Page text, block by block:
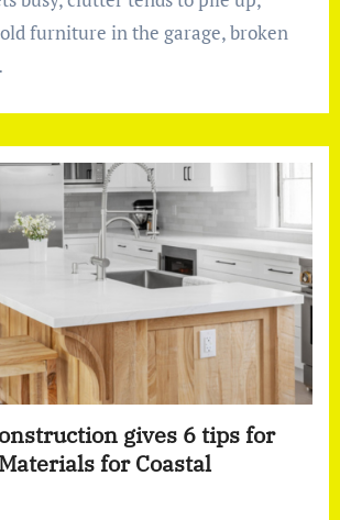
furniture in the garage, broken
gives 6 tips for
for Coastal